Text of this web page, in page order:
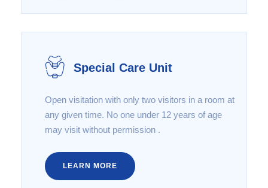
Special Care Unit
Open visitation with only two visitors in a room at
any given time. No one under 12 years of age
may visit without permission .
LEARN MORE